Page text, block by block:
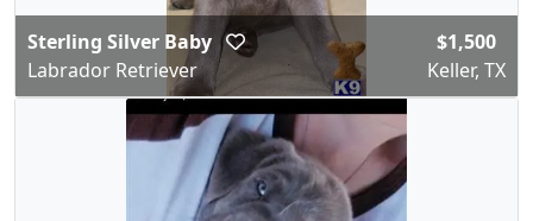
Sterling Silver Baby
Labrador Retriever
$1,500
Keller, TX